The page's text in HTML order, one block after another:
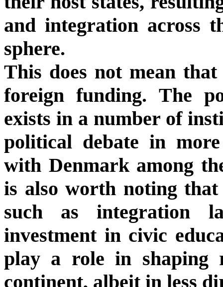
and integration across
sphere.
This does not mean
foreign funding. The
exists in a number of
political debate in
with Denmark among
is also worth noting that
such as integration
investment in civic
play a role in shaping
continent, albeit in less